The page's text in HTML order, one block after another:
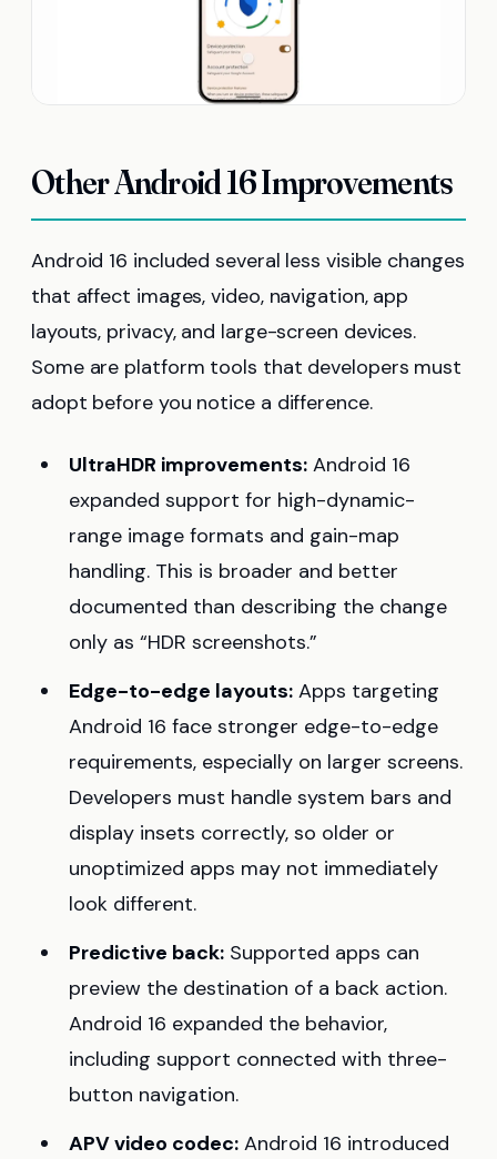
Other Android 16 Improvements
Android 16 included several less visible changes
that affect images, video, navigation, app
layouts, privacy, and large-screen devices.
Some are platform tools that developers must
adopt before you notice a difference.
UltraHDR improvements: Android 16
expanded support for high-dynamic-
range image formats and gain-map
handling. This is broader and better
documented than describing the change
only as “HDR screenshots.”
Edge-to-edge layouts: Apps targeting
Android 16 face stronger edge-to-edge
requirements, especially on larger screens.
Developers must handle system bars and
display insets correctly, so older or
unoptimized apps may not immediately
look different.
Predictive back: Supported apps can
preview the destination of a back action.
Android 16 expanded the behavior,
including support connected with three-
button navigation.
APV video codec: Android 16 introduced